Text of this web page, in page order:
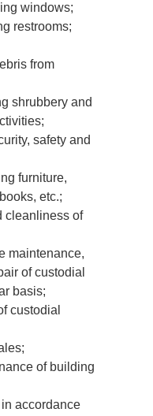
windows;
restrooms;
from
shrubbery and
safety and
furniture,
etc.;
cleanliness of
maintenance,
of custodial
basis;
custodial
of building
accordance